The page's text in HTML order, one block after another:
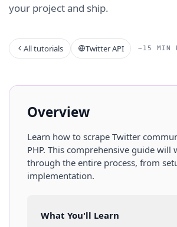
your project and ship.
All tutorials Twitter API ~15 MIN
Overview
Learn how to scrape Twitter
PHP. This comprehensive guide will
through the entire process, from
implementation.
What You'll Learn